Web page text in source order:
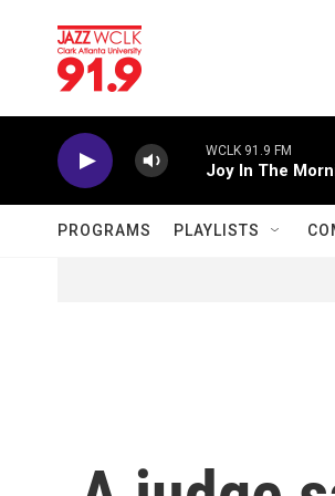
WCLK 91.9 FM
Joy In The
PROGRAMS PLAYLISTS